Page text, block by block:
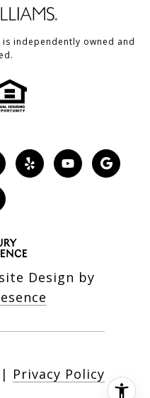
is independently owned and
Design by
| Privacy Policy